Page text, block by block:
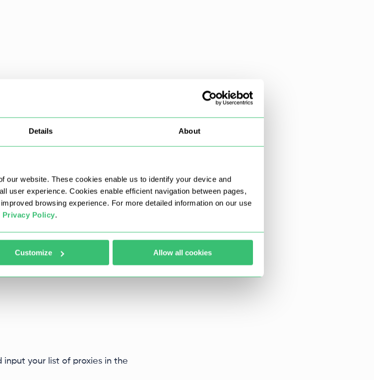
Details About
our website. These cookies enable us to identify your device and
user experience. Cookies enable efficient navigation between pages,
browsing experience. For more detailed information on our use
Privacy Policy.
Customize Allow all cookies
extension to automatically
identification. Once
input your list of proxies in the